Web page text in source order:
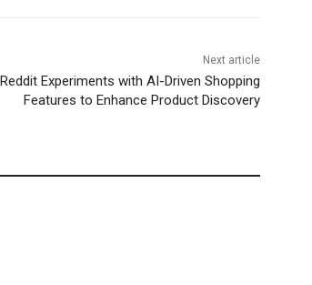
Next article
Reddit Experiments with AI-Driven Shopping
Features to Enhance Product Discovery